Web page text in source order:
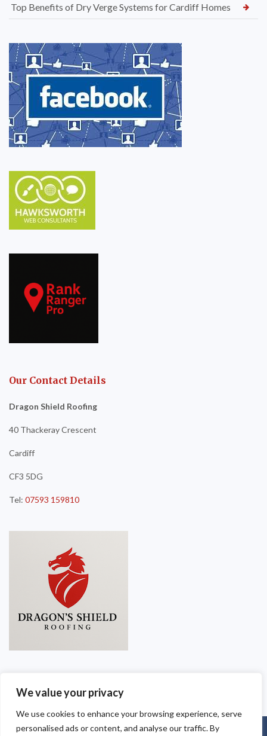
We value your privacy
We use cookies to enhance your browsing experience, serve
personalised ads or content, and analyse our traffic. By
Top Benefits of Dry Verge Systems for Cardiff Homes
Our Contact Details
Dragon Shield Roofing
40 Thackeray Crescent
Cardiff
CF3 5DG
Tel: 07593 159810